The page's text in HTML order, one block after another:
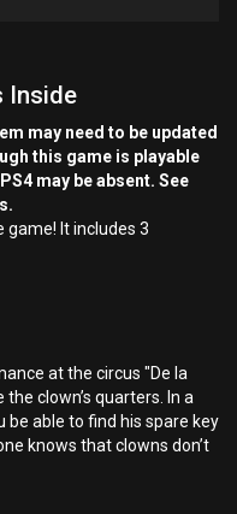
Inside
may need to be updated
this game is playable
may be absent. See
game! It includes 3
at the circus "De la
clown’s quarters. In a
be able to find his spare key
knows that clowns don’t